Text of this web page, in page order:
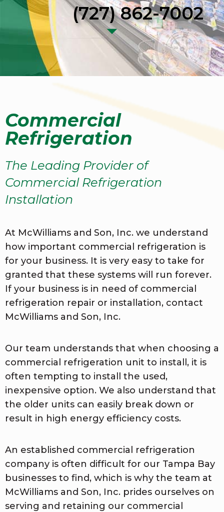
(727) 862-7002
Commercial
Refrigeration
The Leading Provider of
Commercial Refrigeration
Installation
At McWilliams and Son, Inc. we understand
how important commercial refrigeration is
for your business. It is very easy to take for
granted that these systems will run forever.
If your business is in need of commercial
refrigeration repair or installation, contact
McWilliams and Son, Inc.
Our team understands that when choosing a
commercial refrigeration unit to install, it is
often tempting to install the used,
inexpensive option. We also understand that
the older units can easily break down or
result in high energy efficiency costs.
An established commercial refrigeration
company is often difficult for our Tampa Bay
businesses to find, which is why the team at
McWilliams and Son, Inc. prides ourselves on
serving and retaining our commercial